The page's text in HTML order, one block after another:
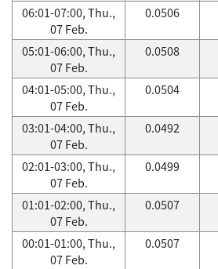
06:01-07:00, Thu.,
07 Feb.
0.0506
05:01-06:00, Thu.,
07 Feb.
0.0508
04:01-05:00, Thu.,
07 Feb.
0.0504
03:01-04:00, Thu.,
07 Feb.
0.0492
02:01-03:00, Thu.,
07 Feb.
0.0499
01:01-02:00, Thu.,
07 Feb.
0.0507
00:01-01:00, Thu.,
07 Feb.
0.0507